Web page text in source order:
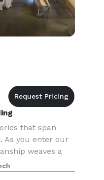
that span
As you enter our
weaves a
pegged beams
site in the late